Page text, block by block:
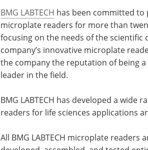
BMG LABTECH has been committed to
microplate readers for more than
focusing on the needs of the scientific
company’s innovative microplate
the company the reputation of being
leader in the field.
BMG LABTECH has developed a
readers for life sciences applications
All BMG LABTECH microplate readers